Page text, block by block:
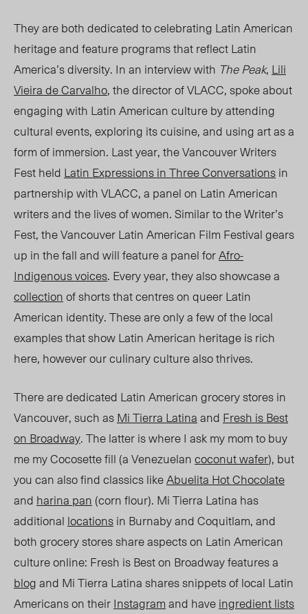
They are both dedicated to celebrating Latin American
heritage and feature programs that reflect Latin
America’s diversity. In an interview with The Peak, Lili
Vieira de Carvalho, the director of VLACC, spoke about
engaging with Latin American culture by attending
cultural events, exploring its cuisine, and using art as a
form of immersion. Last year, the Vancouver Writers
Fest held Latin Expressions in Three Conversationsin
partnership with VLACC, a panel on Latin American
writers and the lives of women. Similar to the Writer’s
Fest, the Vancouver Latin American Film Festival gears
up in the fall and will feature a panel forAfro-
Indigenous voices. Every year, they alsoshowcasea
collectionof shorts that centres on queer Latin
American identity. These are only a few of the local
examples that show Latin American heritage is rich
here, howeverour culinary culture also thrives.
There are dedicated Latin American grocery stores in
Vancouver, such asMi Tierra Latinaand Fresh is Best
on Broadway. The latter is where I ask my mom to buy
me my Cocosette fill (a Venezuelancoconut wafer), but
you can also find classics likeAbuelita Hot Chocolate
and harina pan (corn flour). Mi Tierra Latina has
additional locationsin Burnaby and Coquitlam, and
both grocery stores share aspects on Latin American
culture online: Fresh is Best on Broadway features a
blogand Mi Tierra Latina shares snippets of local Latin
Americans on theirInstagramand haveingredient lists